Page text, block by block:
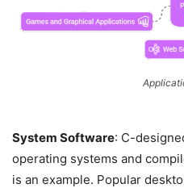
System Software: C-
operating systems and
is an example. Popular